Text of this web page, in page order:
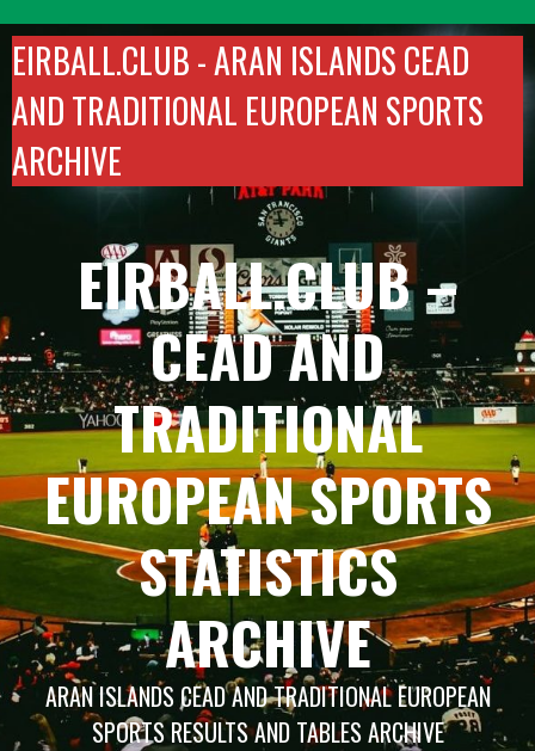
to
content
EIRBALL.CLUB -ARAN ISLANDS CEAD
AND TRADITIONAL EUROPEAN SPORTS
ARCHIVE
EIRBALL.CLUB –
CEAD AND
TRADITIONAL
EUROPEAN SPORTS
STATISTICS
ARCHIVE
ARAN ISLANDS CEAD AND TRADITIONAL EUROPEAN
SPORTS RESULTS AND TABLES ARCHIVE